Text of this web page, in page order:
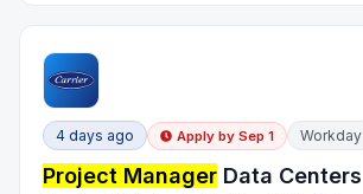
4 days ago Apply by Sep 1 Workday
Project Manager Data Centers